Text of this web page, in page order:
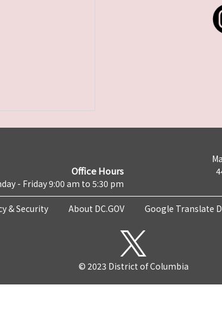
Office Hours
- Friday 9:00 am to 5:30 pm
& Security About DC.GOV Google Translate
© 2023 District of Columbia